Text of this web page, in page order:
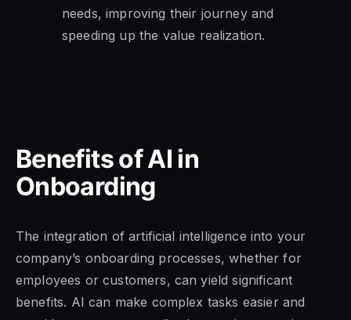
needs, improving their journey and
speeding up the value realization.
Benefits of AI in
Onboarding
The integration of artificial intelligence into your
company’s onboarding processes, whether for
employees or customers, can yield significant
benefits. AI can make complex tasks easier and